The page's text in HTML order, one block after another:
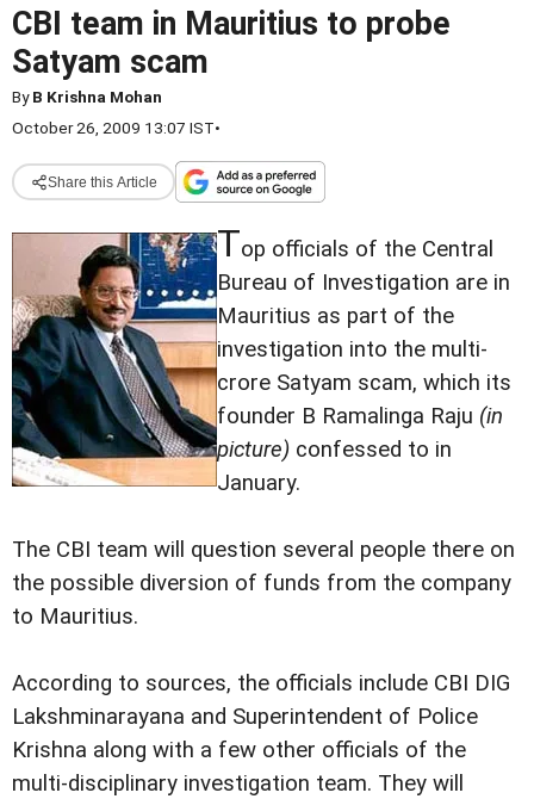
CBI team in Mauritius to probe
Satyam scam
ByB Krishna Mohan
October 26, 2009 13:07 IST•
Share this Article
Top officials of the Central
Bureau of Investigation are in
Mauritius as part of the
investigation into the multi-
crore Satyam scam, which its
founder B Ramalinga Raju (in
picture) confessed to in
January.
The CBI team will question several people there on
the possible diversion of funds from the company
to Mauritius.
According to sources, the officials include CBI DIG
Lakshminarayana and Superintendent of Police
Krishna along with a few other officials of the
multi-disciplinary investigation team. They will